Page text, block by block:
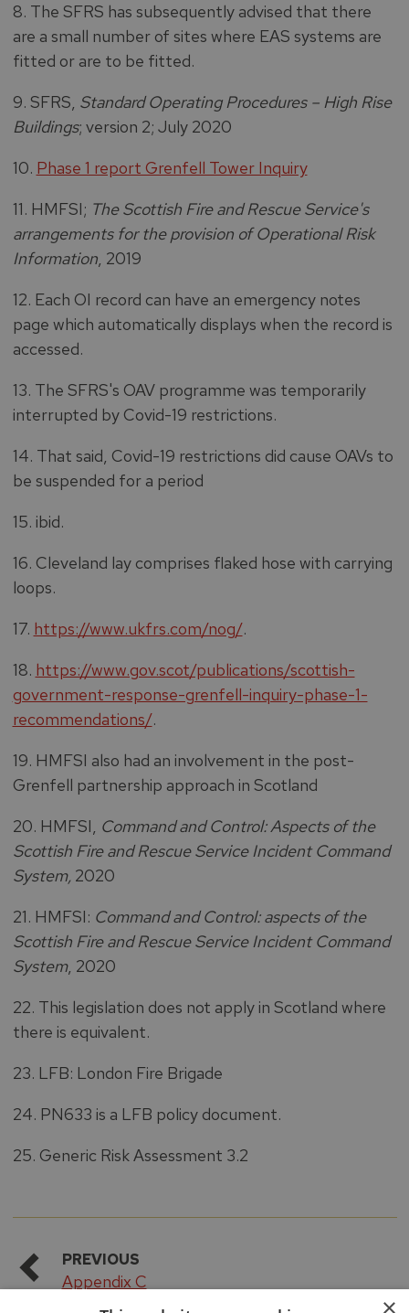
8. The SFRS has subsequently advised that there
are a small number of sites where EAS systems are
fitted or are to be fitted.
9. SFRS, Standard Operating Procedures – High Rise
Buildings; version 2; July 2020
10. Phase 1 report Grenfell Tower Inquiry
11. HMFSI; The Scottish Fire and Rescue Service's
arrangements for the provision of Operational Risk
Information, 2019
12. Each OI record can have an emergency notes
page which automatically displays when the record is
accessed.
13. The SFRS's OAV programme was temporarily
interrupted by Covid-19 restrictions.
14. That said, Covid-19 restrictions did cause OAVs to
be suspended for a period
15. ibid.
16. Cleveland lay comprises flaked hose with carrying
loops.
17. https://www.ukfrs.com/nog/.
18. https://www.gov.scot/publications/scottish-
government-response-grenfell-inquiry-phase-1-
recommendations/.
19. HMFSI also had an involvement in the post-
Grenfell partnership approach in Scotland
20. HMFSI, Command and Control: Aspects of the
Scottish Fire and Rescue Service Incident Command
System, 2020
21. HMFSI: Command and Control: aspects of the
Scottish Fire and Rescue Service Incident Command
System, 2020
22. This legislation does not apply in Scotland where
there is equivalent.
23. LFB: London Fire Brigade
24. PN633 is a LFB policy document.
25. Generic Risk Assessment 3.2
PREVIOUS
Appendix C